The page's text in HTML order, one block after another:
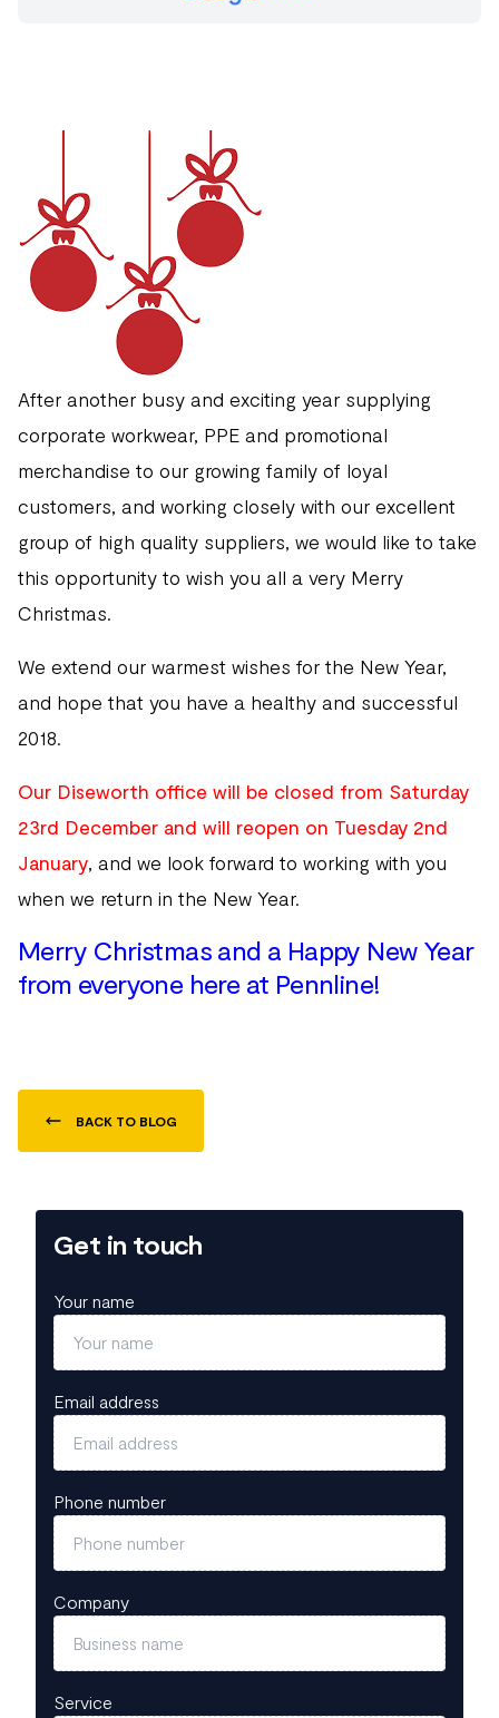
After another busy and exciting year supplying
corporate workwear, PPE and promotional
merchandise to our growing family of loyal
customers, and working closely with our excellent
group of high quality suppliers, we would like to take
this opportunity to wish you all a very Merry
Christmas.
We extend our warmest wishes for the New Year,
and hope that you have a healthy and successful
2018.
Our Diseworth office will be closed from Saturday
23rd December and will reopen on Tuesday 2nd
January, and we look forward to working with you
when we return in the New Year.
Merry Christmas and a Happy New Year
from everyone here at Pennline!
BACK TO BLOG
Get in touch
Your name
Email address
Phone number
Company
Service